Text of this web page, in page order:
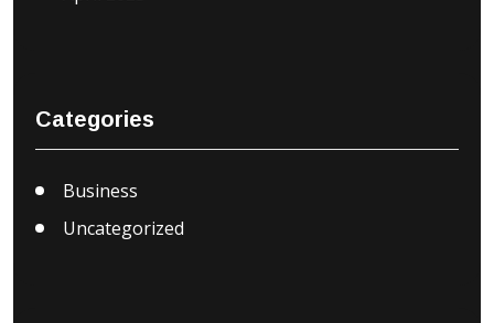
Categories
Business
Uncategorized